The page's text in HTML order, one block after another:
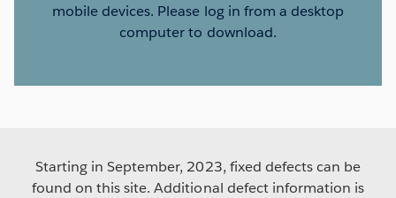
mobile devices. Please log in from a desktop
computer to download.
Starting in September, 2023, fixed defects can be
found on this site. Additional defect information is